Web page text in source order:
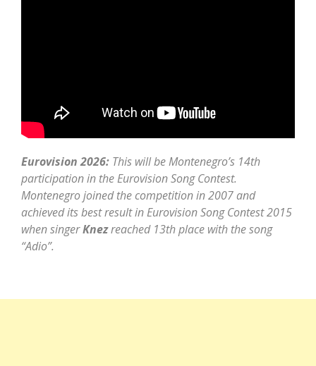
Eurovision 2026: This will be Montenegro’s 14th
participation in the Eurovision Song Contest.
Montenegro joined the competition in 2007 and
achieved its best result in Eurovision Song Contest 2015
when singerKnezreached 13th place with the song
“Adio”.